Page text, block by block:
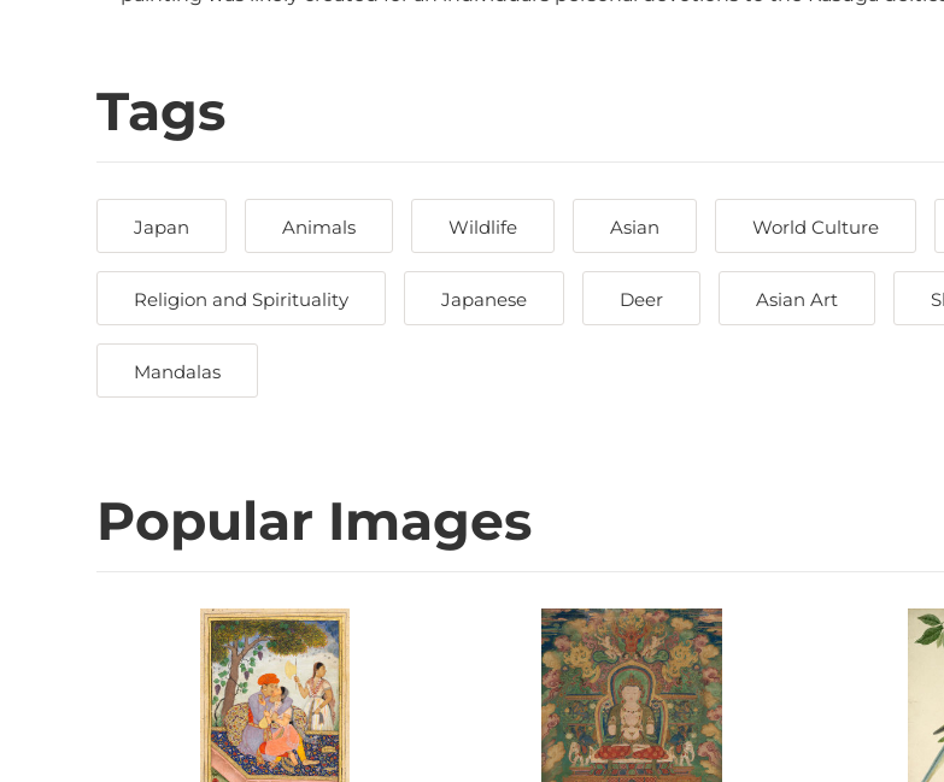
Tags
Japan Animals Wildlife Asian World Culture
Religion and Spirituality Japanese Deer Asian Art
Mandalas
Popular Images